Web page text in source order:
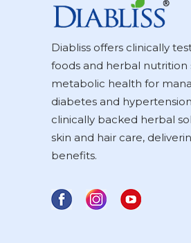
Diabliss offers clinically
foods and herbal nutrition
metabolic health for
diabetes and
clinically backed herbal
skin and hair care,
benefits.